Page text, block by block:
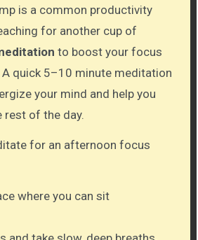
is a common productivity
for another cup of
to boost your focus
A quick 5–10 minute meditation
your mind and help you
rest of the day.
for an afternoon focus
where you can sit